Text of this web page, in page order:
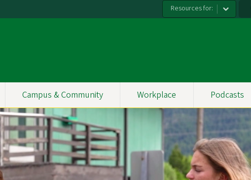
Resources for:
Campus & Community Workplace Podcasts